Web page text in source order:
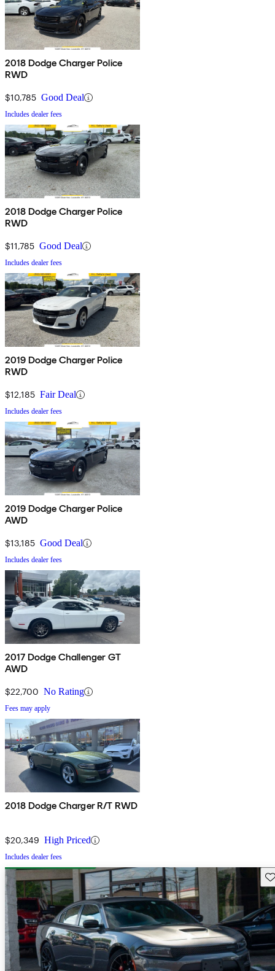
2018 Dodge Charger Police
RWD
$10,785 Good Deal
Includes dealer fees
2018 Dodge Charger Police
RWD
$11,785 Good Deal
Includes dealer fees
2019 Dodge Charger Police
RWD
$12,185 Fair Deal
Includes dealer fees
2019 Dodge Charger Police
AWD
$13,185 Good Deal
Includes dealer fees
2017 Dodge Challenger GT
AWD
$22,700 No Rating
Fees may apply
2018 Dodge Charger R/T RWD
$20,349 High Priced
Includes dealer fees